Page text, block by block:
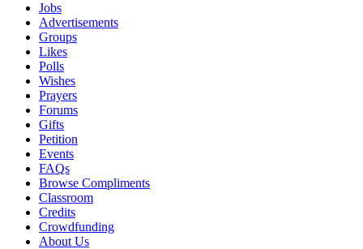
Jobs
Advertisements
Groups
Likes
Polls
Wishes
Prayers
Forums
Gifts
Petition
Events
FAQs
Browse Compliments
Classroom
Credits
Crowdfunding
About Us